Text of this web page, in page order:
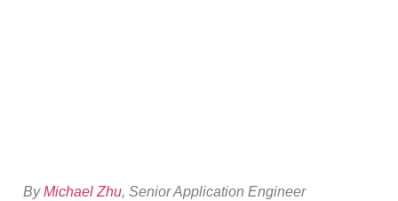
ByMichael Zhu, Senior Application Engineer